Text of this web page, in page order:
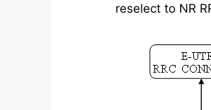
reselect to NR